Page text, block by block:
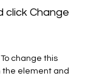
click Change
change this
the element and